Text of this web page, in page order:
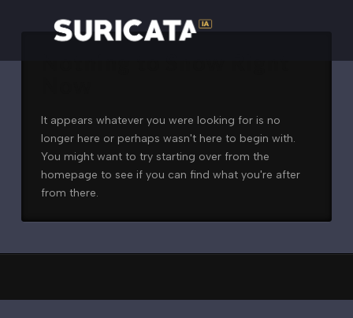
It appears whatever you were looking for is no
longer here or perhaps wasn't here to begin with.
You might want to try starting over from the
homepage to see if you can find what you're after
from there.